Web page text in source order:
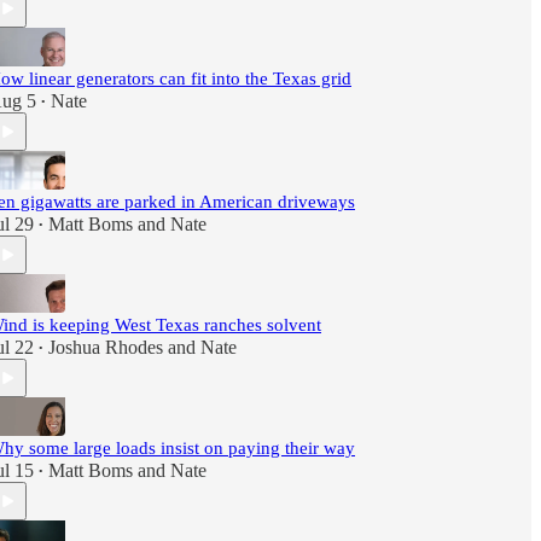
linear generators can fit into the Texas grid
5 • Nate
gigawatts are parked in American driveways
29 • Matt Boms and Nate
is keeping West Texas ranches solvent
22 • Joshua Rhodes and Nate
some large loads insist on paying their way
15 • Matt Boms and Nate